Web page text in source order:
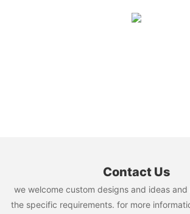
Contact Us
we welcome custom designs and ideas
the specific requirements. for more